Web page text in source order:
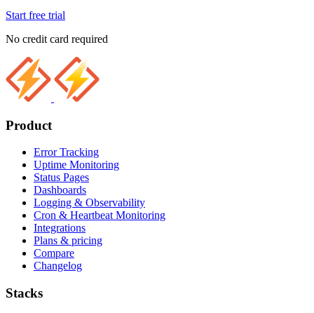
Start free trial
No credit card required
Product
Error Tracking
Uptime Monitoring
Status Pages
Dashboards
Logging & Observability
Cron & Heartbeat Monitoring
Integrations
Plans & pricing
Compare
Changelog
Stacks